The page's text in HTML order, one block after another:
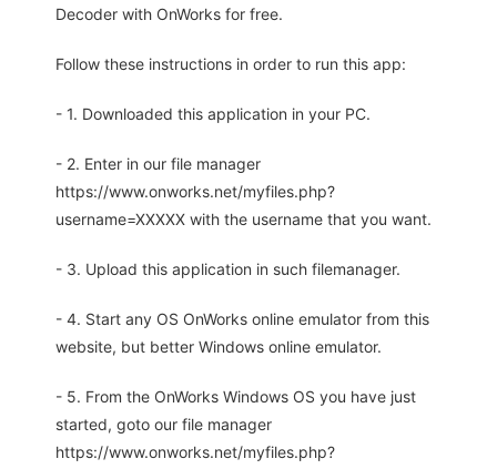
Decoder with OnWorks for free.
Follow these instructions in order to run this app:
- 1. Downloaded this application in your PC.
- 2. Enter in our file manager
https://www.onworks.net/myfiles.php?
username=XXXXX with the username that you want.
- 3. Upload this application in such filemanager.
- 4. Start any OS OnWorks online emulator from this
website, but better Windows online emulator.
- 5. From the OnWorks Windows OS you have just
started, goto our file manager
https://www.onworks.net/myfiles.php?